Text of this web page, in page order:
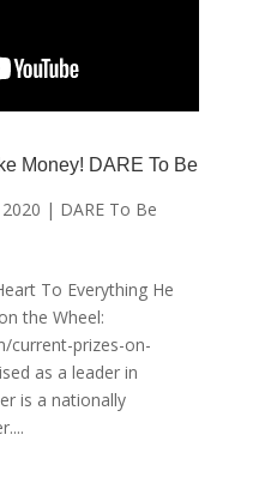
Money! DARE To Be
| DARE To Be
To Everything He
the Wheel:
current-prizes-on-
as a leader in
is a nationally